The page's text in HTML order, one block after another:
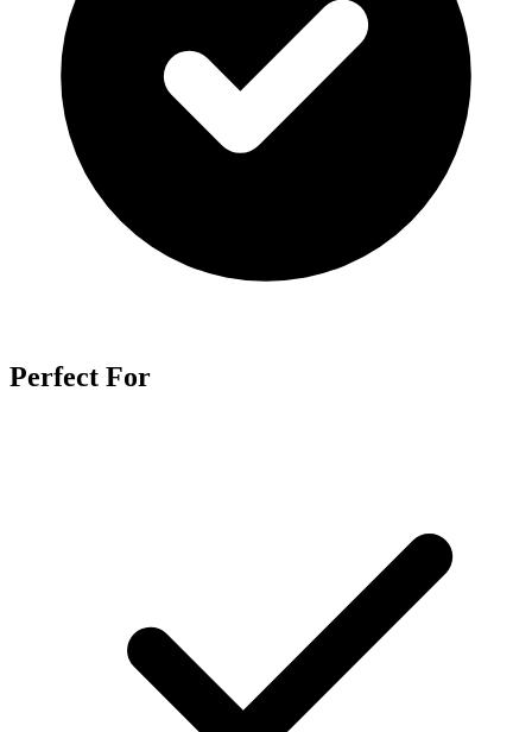
Perfect For